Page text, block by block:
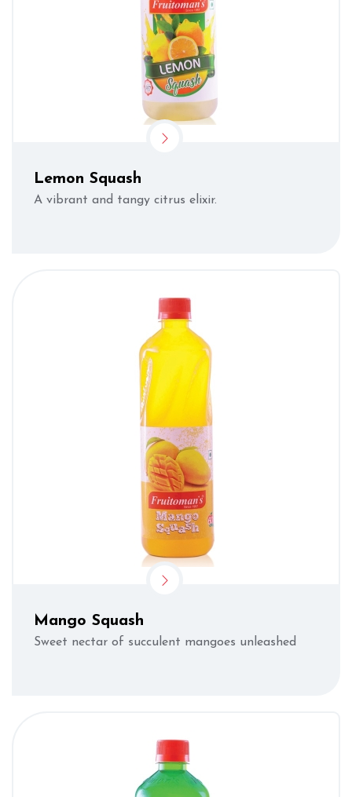
Lemon Squash
A vibrant and tangy citrus elixir.
Mango Squash
Sweet nectar of succulent mangoes unleashed